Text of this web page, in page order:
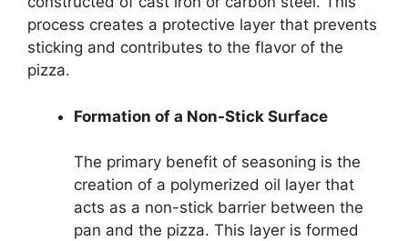
process creates a protective layer that prevents
sticking and contributes to the flavor of the
pizza.
Formation of a Non-Stick Surface
The primary benefit of seasoning is the
creation of a polymerized oil layer that
acts as a non-stick barrier between the
pan and the pizza. This layer is formed